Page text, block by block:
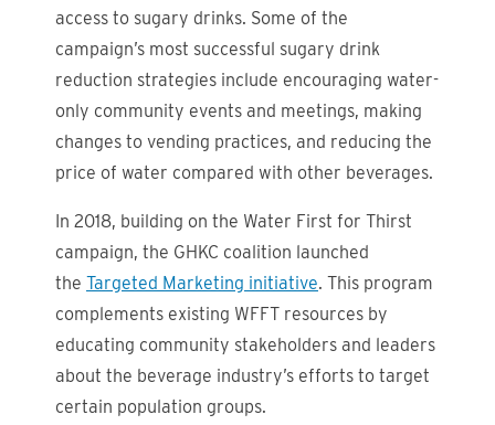
access to sugary drinks. Some of the
campaign’s most successful sugary drink
reduction strategies include encouraging water-
only community events and meetings, making
changes to vending practices, and reducing the
price of water compared with other beverages.
In 2018, building on the Water First for Thirst
campaign, the GHKC coalition launched
the Targeted Marketing initiative. This program
complements existing WFFT resources by
educating community stakeholders and leaders
about the beverage industry’s efforts to target
certain population groups.